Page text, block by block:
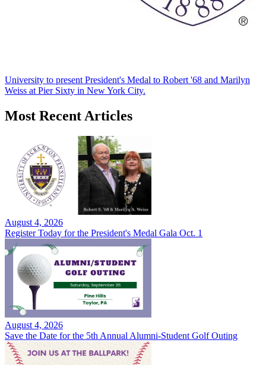
University to present President's Medal to Robert '68 and Marilyn
Weiss at Pier Sixty in New York City.
Most Recent Articles
August 4, 2026
Register Today for the President's Medal Gala Oct. 1
August 4, 2026
Save the Date for the 5th Annual Alumni-Student Golf Outing